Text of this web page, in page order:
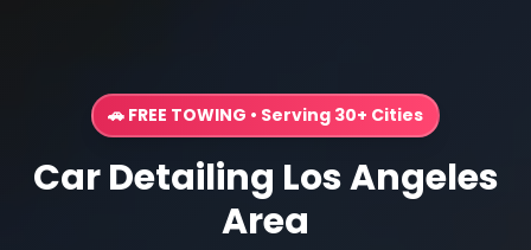
🚗 FREE TOWING • Serving 30+ Cities
Car Detailing Los Angeles
Area